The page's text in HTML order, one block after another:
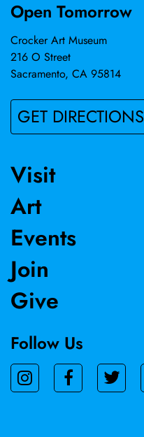
Open Tomorrow
Crocker Art Museum
216 O Street
Sacramento, CA 95814
GET DIRECTIONS
Visit
Art
Events
Join
Give
Follow Us